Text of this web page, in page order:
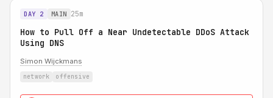
DAY 2 MAIN 25m
How to Pull Off a Near Undetectable DDoS Attack
Using DNS
Simon Wijckmans
network offensive